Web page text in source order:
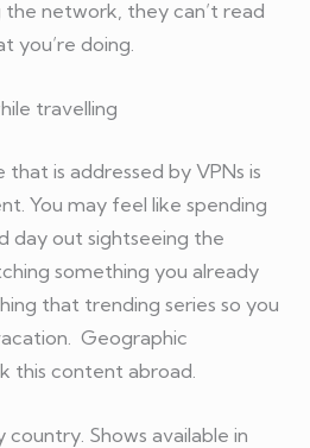
the network, they can’t read
you’re doing.
travelling
is addressed by VPNs is
You may feel like spending
day out sightseeing the
something you already
that trending series so you
Geographic
this content abroad.
Shows available in